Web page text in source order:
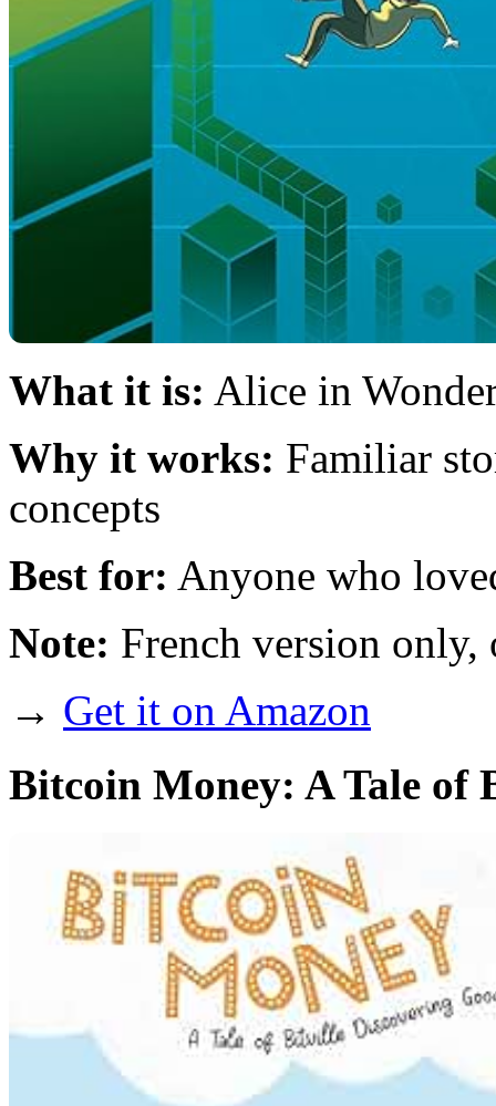
What it is: Alice in
Why it works: Familiar
concepts
Best for: Anyone who
Note: French version
→ Get it on Amazon
Bitcoin Money: A Tale of